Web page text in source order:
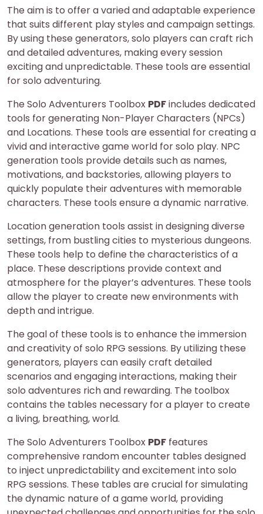
The aim is to offer a varied and adaptable experience
that suits different play styles and campaign settings.
By using these generators, solo players can craft rich
and detailed adventures, making every session
exciting and unpredictable. These tools are essential
for solo adventuring.
The Solo Adventurers Toolbox PDFincludes dedicated
tools for generating Non-Player Characters (NPCs)
and Locations. These tools are essential for creating a
vivid and interactive game world for solo play. NPC
generation tools provide details such as names,
motivations, and backstories, allowing players to
quickly populate their adventures with memorable
characters. These tools ensure a dynamic narrative.
Location generation tools assist in designing diverse
settings, from bustling cities to mysterious dungeons.
These tools help to define the characteristics of a
place. These descriptions provide context and
atmosphere for the player’s adventures. These tools
allow the player to create new environments with
depth and intrigue.
The goal of these tools is to enhance the immersion
and creativity of solo RPG sessions. By utilizing these
generators, players can easily craft detailed
scenarios and engaging interactions, making their
solo adventures rich and rewarding. The toolbox
contains the tables necessary for a player to create
a living, breathing, world.
The Solo Adventurers Toolbox PDF features
comprehensive random encounter tables designed
to inject unpredictability and excitement into solo
RPG sessions. These tables are crucial for simulating
the dynamic nature of a game world, providing